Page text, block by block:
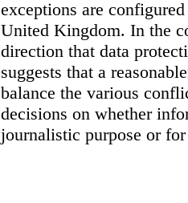
exceptions are
United Kingdom. In the
direction that data
suggests that a
balance the various
decisions on whether
journalistic purpose or